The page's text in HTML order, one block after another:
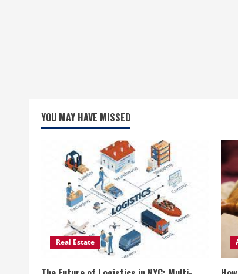
YOU MAY HAVE MISSED
Real Estate